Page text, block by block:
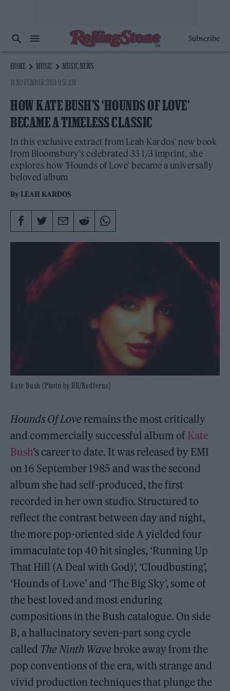
Subscribe
HOME MUSIC
MUSIC NEWS
14 NOVEMBER 2024 9:51 AM
HOW KATE BUSH’S ‘HOUNDS OF LOVE’
BECAME A TIMELESS CLASSIC
In this exclusive extract from Leah Kardos' new book
from Bloomsbury's celebrated 33 1/3 imprint, she
explores how 'Hounds of Love' became a universally
beloved album
By LEAH KARDOS
Kate Bush (Photo by RB/Redferns)
Hounds Of Love remains the most critically
and commercially successful album of Kate
Bush’s career to date. It was released by EMI
on 16 September 1985 and was the second
album she had self-produced, the first
recorded in her own studio. Structured to
reflect the contrast between day and night,
the more pop-oriented side A yielded four
immaculate top 40 hit singles, ‘Running Up
That Hill (A Deal with God)’, ‘Cloudbusting’,
‘Hounds of Love’ and ‘The Big Sky’, some of
the best loved and most enduring
compositions in the Bush catalogue. On side
B, a hallucinatory seven-part song cycle
called The Ninth Wavebroke away from the
pop conventions of the era, with strange and
vivid production techniques that plunge the